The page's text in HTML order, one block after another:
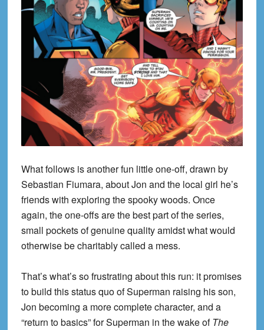
What follows is another fun little one-off, drawn by
Sebastian Fiumara, about Jon and the local girl he’s
friends with exploring the spooky woods. Once
again, the one-offs are the best part of the series,
small pockets of genuine quality amidst what would
otherwise be charitably called a mess.
That’s what’s so frustrating about this run: it promises
to build this status quo of Superman raising his son,
Jon becoming a more complete character, and a
“return to basics” for Superman in the wake ofThe